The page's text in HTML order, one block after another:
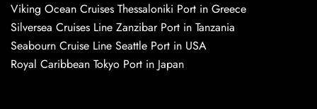
Viking Ocean Cruises Thessaloniki Port in Greece
Silversea Cruises Line Zanzibar Port in Tanzania
Seabourn Cruise Line Seattle Port in USA
Royal Caribbean Tokyo Port in Japan